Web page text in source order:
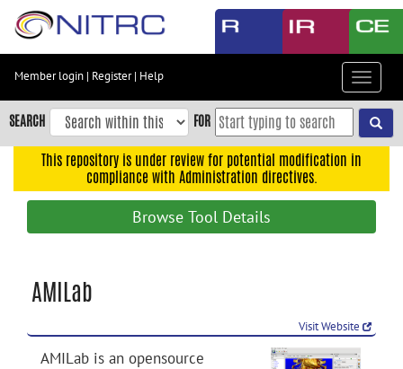
Skip
content
Skip
to
navigation
Accessibility
Member login | Register| Help
Toggle
SEARCH FOR
This repository is under review for potential modification in
compliance with Administration directives.
Browse Tool Details
AMILab
Visit Website
AMILab is an opensource